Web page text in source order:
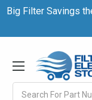
Big Filter Savings